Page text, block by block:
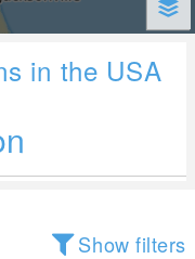
in the USA
Show filters